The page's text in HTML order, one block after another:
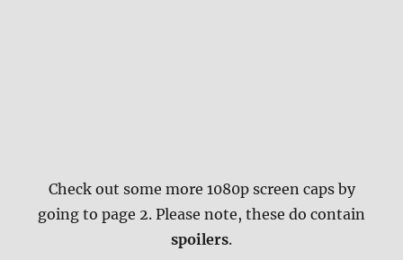
Check out some more 1080p screen caps by
going to page 2. Please note, these do contain
spoilers.